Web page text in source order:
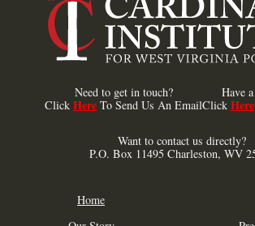
Need to get in touch?
Click Here To Send Us An Email
Have
Click Here
Want to contact us directly?
P.O. Box 11495 Charleston, WV
Home